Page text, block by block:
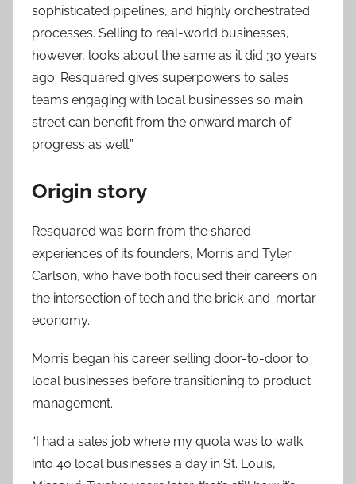
sophisticated pipelines, and highly orchestrated
processes. Selling to real-world businesses,
however, looks about the same as it did 30 years
ago. Resquared gives superpowers to sales
teams engaging with local businesses so main
street can benefit from the onward march of
progress as well.”
Origin story
Resquared was born from the shared
experiences of its founders, Morris and Tyler
Carlson, who have both focused their careers on
the intersection of tech and the brick-and-mortar
economy.
Morris began his career selling door-to-door to
local businesses before transitioning to product
management.
“I had a sales job where my quota was to walk
into 40 local businesses a day in St. Louis,